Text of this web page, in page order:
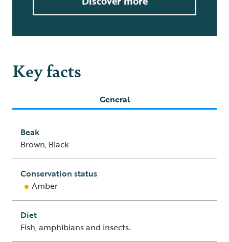
Key facts
General
Beak
Brown, Black
Conservation status
Amber
Diet
Fish, amphibians and insects.